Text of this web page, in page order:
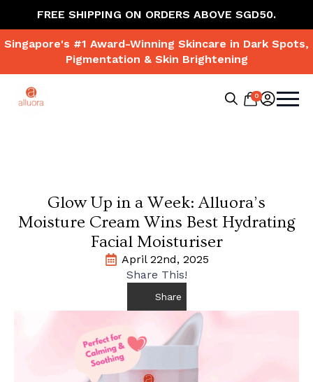
FREE SHIPPING ON ORDERS ABOVE SGD50.
Singapore's #1 Award-Winning Skincare in Dark Spots,
Pigmentation & Skin Brightening
0
Glow Up in a Week: Alluora’s
Moisture Cream Wins Best Hydrating
Facial Moisturiser
April 22nd, 2025
Share This!
Share